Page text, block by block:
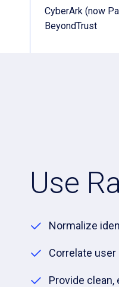
CyberArk (now
BeyondTrust
Use
Normalize
Correlate
Provide